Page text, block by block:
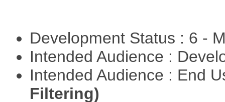
Development Status : 6 -
Intended Audience :
Intended Audience : End
Filtering)